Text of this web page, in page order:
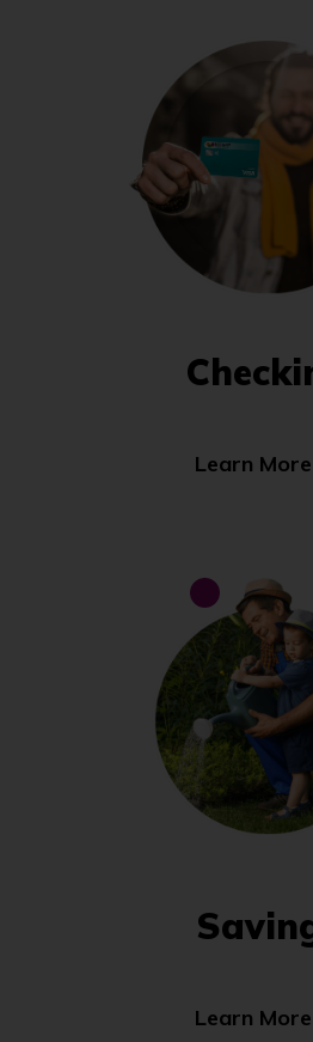
Learn More
(Opens
Learn More
(Opens